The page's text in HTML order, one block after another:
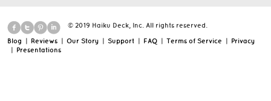
© 2019 Haiku Deck, Inc. All rights reserved.
Blog | Reviews | Our Story | Support | FAQ | Terms of Service | Privacy
| Presentations